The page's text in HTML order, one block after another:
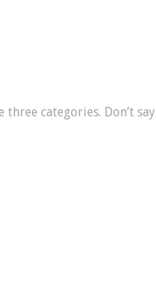
categories. Don’t say